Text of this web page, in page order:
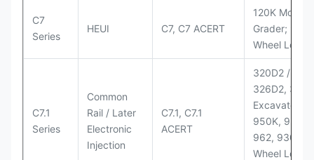
C7
Series
HEUI C7, C7 ACERT
120K Motor
Grader;
Wheel
C7.1
Series
Common
Rail / Later
Electronic
Injection
C7.1, C7.1
ACERT
320D2 / D2
326D2,
Excavators;
950K, 950,
962, 930M
Wheel